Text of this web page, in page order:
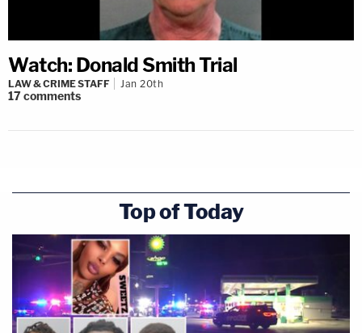
Watch: Donald Smith Trial
LAW & CRIME STAFF Jan 20th
17comments
Top of Today